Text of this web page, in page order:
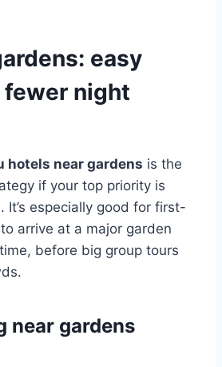
easy
night
hotels near gardens is the
if your top priority is
It’s especially good for first-
arrive at a major garden
before big group tours
near gardens